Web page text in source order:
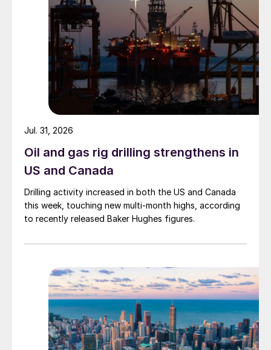
Oil and gas rig drilling strengthens in
US and Canada
Drilling activity increased in both the US and Canada
this week, touching new multi-month highs, according
to recently released Baker Hughes figures.
Jul. 31, 2026